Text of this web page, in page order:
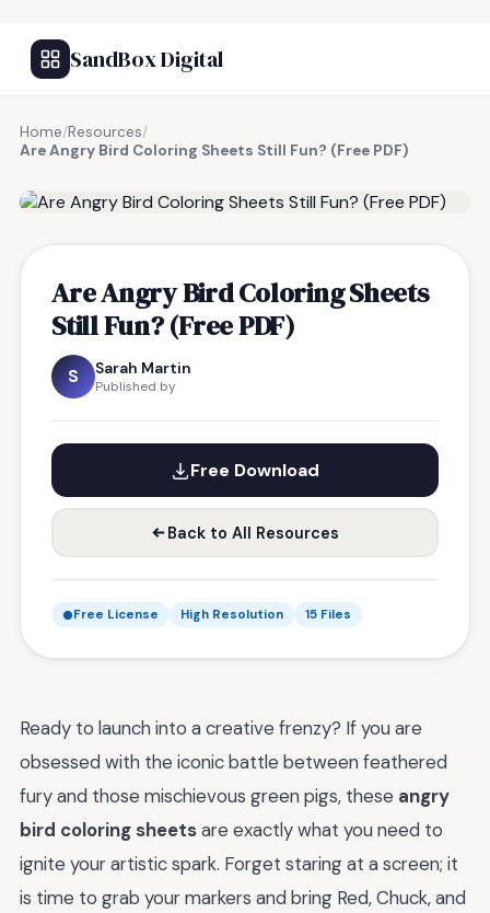
SandBox Digital
Home/Resources/
Are Angry Bird Coloring Sheets Still Fun? (Free PDF)
Are Angry Bird Coloring Sheets
Still Fun? (Free PDF)
S Sarah Martin
Published by
Free Download
Back to All Resources
Free License High Resolution 15 Files
Ready to launch into a creative frenzy? If you are
obsessed with the iconic battle between feathered
fury and those mischievous green pigs, these angry
bird coloring sheetsare exactly what you need to
ignite your artistic spark. Forget staring at a screen; it
is time to grab your markers and bring Red, Chuck, and